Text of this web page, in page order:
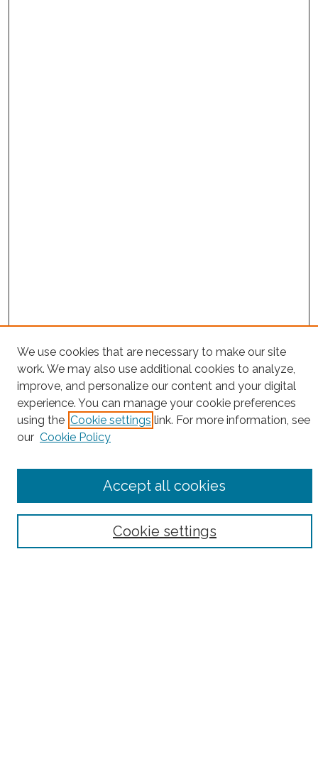
Project Home
Search
Enter search terms:
Select context to search:
Notify me via email orRSS
We use cookies that are necessary to make our site
work. We may also use additional cookies to analyze,
improve, and personalize our content and your digital
experience. You can manage your cookie preferences
using the Cookie settings link. For more information, see
our Cookie Policy
Cookie settings
Accept all cookies